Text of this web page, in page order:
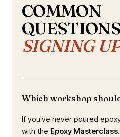
COMMON
QUESTIONS
SIGNING
Which workshop
If you've never poured
with the Epoxy Masterclass